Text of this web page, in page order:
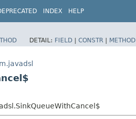
INDEX HELP
DETAIL: FIELD | CONSTR | METHOD